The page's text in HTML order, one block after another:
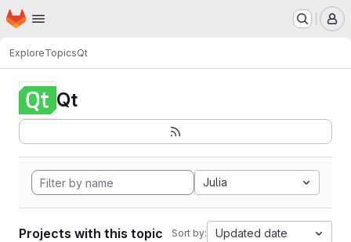
Skip to main content
Homepage
ExploreTopicsQt
Qt
Julia
Projects with this topic Sort by: Updated date